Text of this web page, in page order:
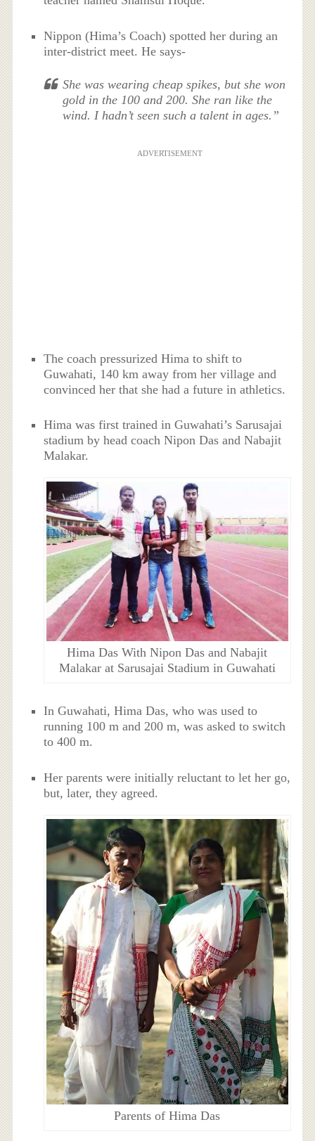
Nippon (Hima’s Coach) spotted her during an
inter-district meet. He says-
She was wearing cheap spikes, but she won
gold in the 100 and 200. She ran like the
wind. I hadn’t seen such a talent in ages.”
ADVERTISEMENT
The coach pressurized Hima to shift to
Guwahati, 140 km away from her village and
convinced her that she had a future in athletics.
Hima was first trained in Guwahati’s Sarusajai
stadium by head coach Nipon Das and Nabajit
Malakar.
Hima Das With Nipon Das and Nabajit
Malakar at Sarusajai Stadium in Guwahati
In Guwahati, Hima Das, who was used to
running 100 m and 200 m, was asked to switch
to 400 m.
Her parents were initially reluctant to let her go,
but, later, they agreed.
Parents of Hima Das